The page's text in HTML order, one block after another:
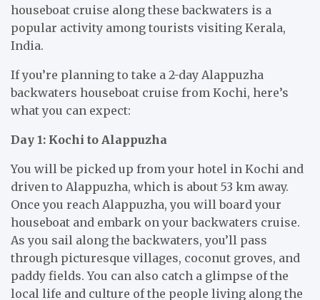
houseboat cruise along these backwaters is a
popular activity among tourists visiting Kerala,
India.
If you’re planning to take a 2-day Alappuzha
backwaters houseboat cruise from Kochi, here’s
what you can expect:
Day 1: Kochi to Alappuzha
You will be picked up from your hotel in Kochi and
driven to Alappuzha, which is about 53 km away.
Once you reach Alappuzha, you will board your
houseboat and embark on your backwaters cruise.
As you sail along the backwaters, you’ll pass
through picturesque villages, coconut groves, and
paddy fields. You can also catch a glimpse of the
local life and culture of the people living along the